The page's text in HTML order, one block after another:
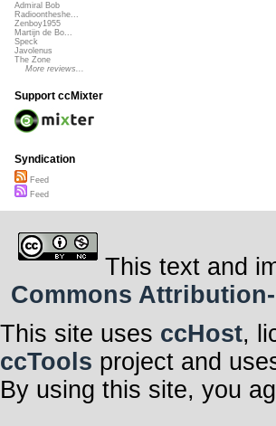
Admiral Bob
Radioontheshe...
Zenboy1955
Martijn de Bo...
Speck
Javolenus
The Zone
More reviews...
Support ccMixter
Syndication
Feed
Feed
This text and
Commons
This site uses ccHost,
ccTools project and
By using this site, you